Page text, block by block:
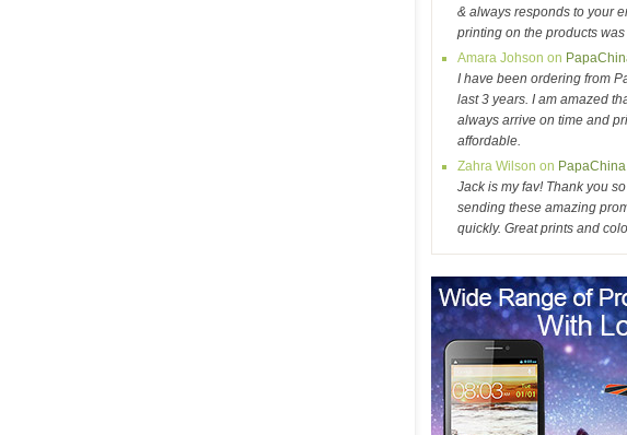
& always responds to your
printing on the products
Amara Johson on
I have been ordering from
last 3 years. I am amazed
always arrive on time and
affordable.
Zahra Wilson on
Jack is my fav! Thank you
sending these amazing
quickly. Great prints and